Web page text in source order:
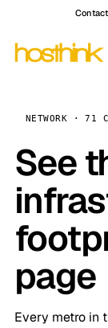
NETWORK · 71
See
page
Every metro in